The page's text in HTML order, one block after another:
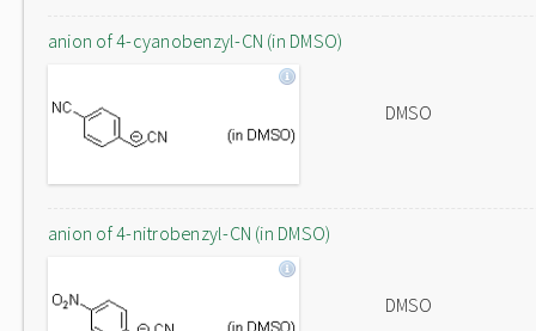
anion of 4-cyanobenzyl-CN (in DMSO)
DMSO
anion of 4-nitrobenzyl-CN (in DMSO)
DMSO